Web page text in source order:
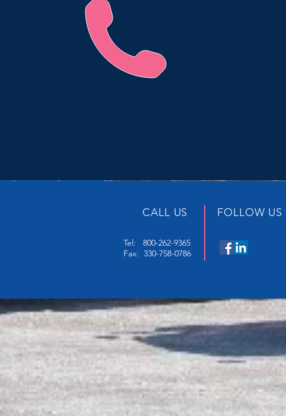
CALL US
Tel: 800-262-9365
Fax: 330-758-0786
FOLLOW US